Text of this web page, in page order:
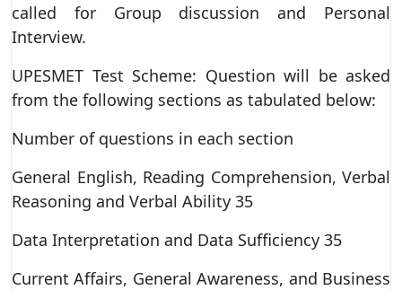
called for Group discussion and Personal
Interview.
UPESMET Test Scheme: Question will be asked
from the following sections as tabulated below:
Number of questions in each section
General English, Reading Comprehension, Verbal
Reasoning and Verbal Ability 35
Data Interpretation and Data Sufficiency 35
Current Affairs, General Awareness, and Business